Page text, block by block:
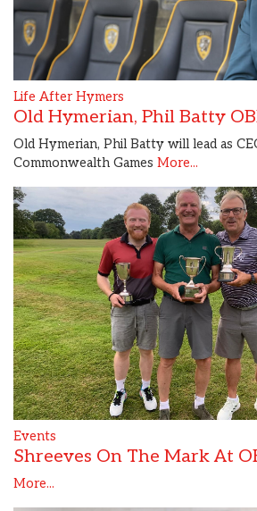
Life After Hymers
Old Hymerian, Phil Batty
Old Hymerian, Phil Batty will lead as
Commonwealth Games More...
Events
Shreeves On The Mark At
More...